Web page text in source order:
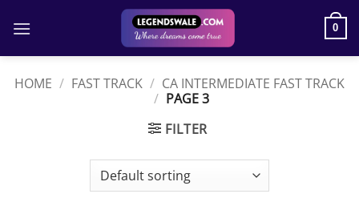
0
HOME / FAST TRACK / CA INTERMEDIATE FAST TRACK
/ PAGE 3
FILTER